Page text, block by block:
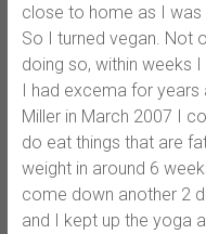
close to home as I was
So I turned vegan. Not
doing so, within weeks
I had excema for
Miller in March 2007 I
do eat things that are
weight in around 6
come down another 2
and I kept up the yoga